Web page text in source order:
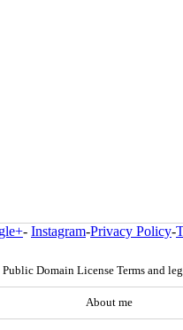
- Instagram-Privacy Policy-
Public Domain License Terms and
About me